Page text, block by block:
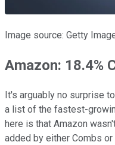
Image source: Getty
Amazon: 18.4%
It's arguably no surprise
a list of the fastest-
here is that Amazon
added by either Combs